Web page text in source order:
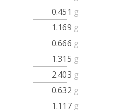
0.451 g
1.169 g
0.666 g
1.315 g
2.403 g
0.632 g
1.117 g